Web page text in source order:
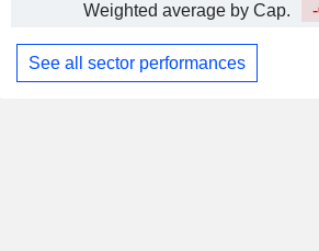
Weighted average by Cap.
See all sector performances